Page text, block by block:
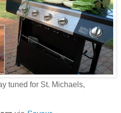
tuned for St. Michaels,